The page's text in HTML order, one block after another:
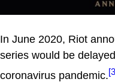
In June 2020, Riot
series would be
coronavirus pandemic.